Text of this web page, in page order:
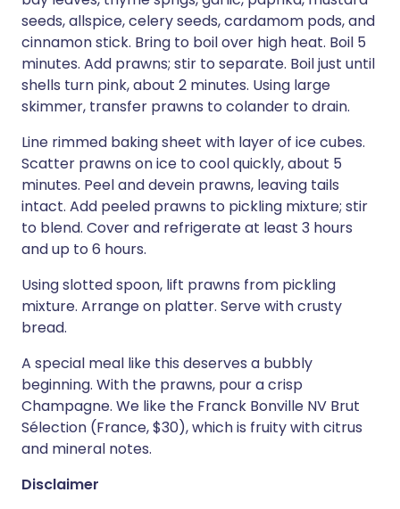
seeds, allspice, celery seeds, cardamom pods, and
cinnamon stick. Bring to boil over high heat. Boil 5
minutes. Add prawns; stir to separate. Boil just until
shells turn pink, about 2 minutes. Using large
skimmer, transfer prawns to colander to drain.
Line rimmed baking sheet with layer of ice cubes.
Scatter prawns on ice to cool quickly, about 5
minutes. Peel and devein prawns, leaving tails
intact. Add peeled prawns to pickling mixture; stir
to blend. Cover and refrigerate at least 3 hours
and up to 6 hours.
Using slotted spoon, lift prawns from pickling
mixture. Arrange on platter. Serve with crusty
bread.
A special meal like this deserves a bubbly
beginning. With the prawns, pour a crisp
Champagne. We like the Franck Bonville NV Brut
Sélection (France, $30), which is fruity with citrus
and mineral notes.
Disclaimer